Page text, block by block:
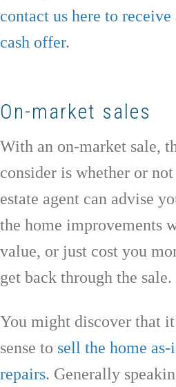
contact us here to
cash offer.
On-market sales
With an on-market sale,
consider is whether or
estate agent can advise
the home improvements
value, or just cost you
get back through the sale.
You might discover that
sense to sell the home
repairs. Generally